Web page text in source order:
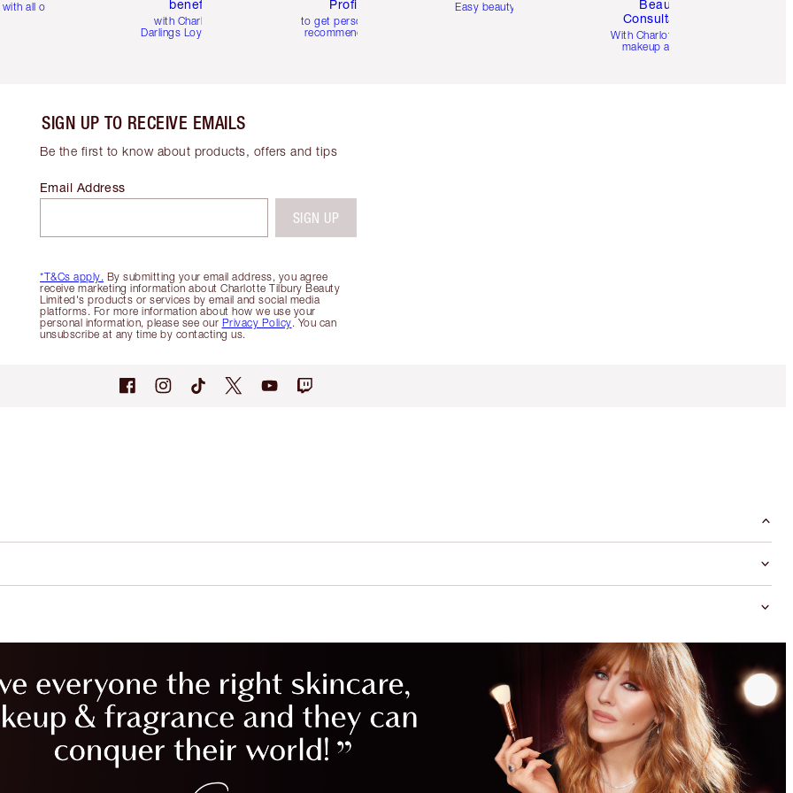
with all orders benefits
with Charlotte's
Darlings Loyalty Club
Profile
to get personalised
recommendations
Easy beauty for you
Beauty
Consultation
With Charlotte’s pro
makeup artists.
SIGN UP TO RECEIVE EMAILS
Be the first to know about products, offers and tips
*T&Cs apply. By submitting your email address, you agree
receive marketing information about Charlotte Tilbury Beauty
Limited's products or services by email and social media
platforms. For more information about how we use your
personal information, please see our Privacy Policy. You can
unsubscribe at any time by contacting us.
Email Address
SIGN UP